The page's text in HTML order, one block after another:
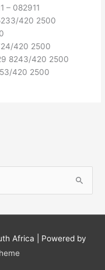
– 082911
420 2500
420 2500
8243/420 2500
420 2500
Africa | Powered by